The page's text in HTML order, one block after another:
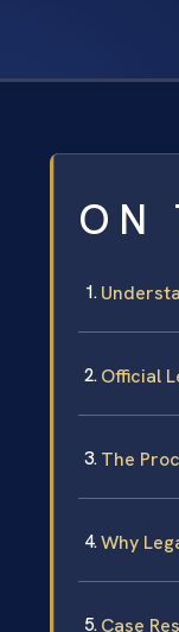
ON
Official
The
Why
Case